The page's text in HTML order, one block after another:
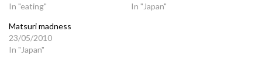
In "eating"
In "Japan"
Matsuri madness
23/05/2010
In "Japan"